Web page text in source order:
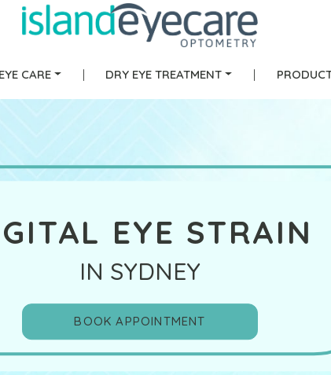
CARE | DRY EYE TREATMENT |
EYE STRAIN
IN SYDNEY
BOOK APPOINTMENT